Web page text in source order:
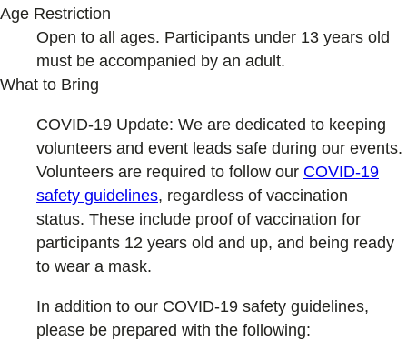
Age Restriction
Open to all ages. Participants under 13 years old
must be accompanied by an adult.
What to Bring
COVID-19 Update: We are dedicated to keeping
volunteers and event leads safe during our events.
Volunteers are required to follow our COVID-19
safety guidelines, regardless of vaccination
status. These include proof of vaccination for
participants 12 years old and up, and being ready
to wear a mask.
In addition to our COVID-19 safety guidelines,
please be prepared with the following: